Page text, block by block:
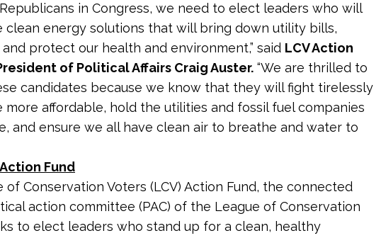
in Congress, we need to elect leaders who will
clean energy solutions that will bring down utility bills,
protect our health and environment,” said LCV Action
of Political Affairs Craig Auster. “We are thrilled to
candidates because we know that they will fight tirelessly
more affordable, hold the utilities and fossil fuel companies
and ensure we all have clean air to breathe and water to
Fund
of Conservation Voters (LCV) Action Fund, the connected
action committee (PAC) of the League of Conservation
to elect leaders who stand up for a clean, healthy